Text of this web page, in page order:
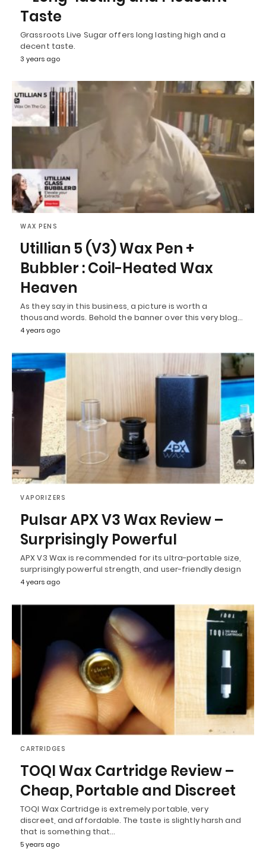
Taste
Grassroots Live Sugar offers long lasting high and a
decent taste.
3 years ago
WAX PENS
Utillian 5 (V3) Wax Pen +
Bubbler : Coil-Heated Wax
Heaven
As they say in this business, a picture is worth a
thousand words. Behold the banner over this very blog…
4 years ago
VAPORIZERS
Pulsar APX V3 Wax Review –
Surprisingly Powerful
APX V3 Wax is recommended for its ultra-portable size,
surprisingly powerful strength, and user-friendly design
4 years ago
CARTRIDGES
TOQI Wax Cartridge Review –
Cheap, Portable and Discreet
TOQI Wax Cartridge is extremely portable, very
discreet, and affordable. The taste is slightly harsh and
that is something that…
5 years ago